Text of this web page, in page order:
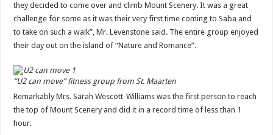
they decided to come over and climb Mount Scenery. It was a great
challenge for some as it was their very first time coming to Saba and
to take on such a walk”, Mr. Levenstone said. The entire group enjoyed
their day out on the island of “Nature and Romance”.
“U2 can move” fitness group from St. Maarten
Remarkably Mrs. Sarah Wescott-Williams was the first person to reach
the top of Mount Scenery and did it in a record time of less than 1
hour.